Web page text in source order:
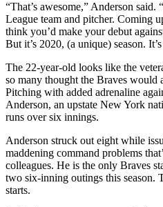
“That’s awesome,” Anderson
League team and pitcher. Coming
think you’d make your debut
But it’s 2020, (a unique) season.
The 22-year-old looks like the
so many thought the Braves would
Pitching with added adrenaline
Anderson, an upstate New York
runs over six innings.
Anderson struck out eight while
maddening command problems
colleagues. He is the only Braves
two six-inning outings this season.
starts.